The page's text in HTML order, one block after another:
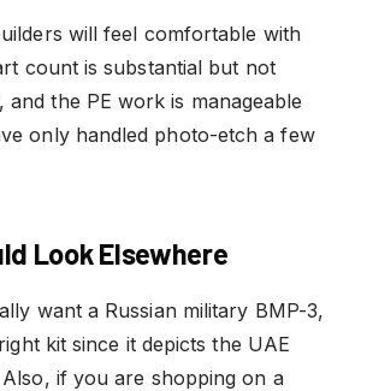
will feel comfortable with
count is substantial but not
and the PE work is manageable
only handled photo-etch a few
Look Elsewhere
want a Russian military BMP-3,
kit since it depicts the UAE
if you are shopping on a